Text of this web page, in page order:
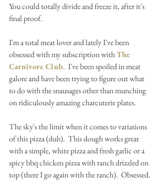
You could totally divide and freeze it, after it's
final proof.
I'm a total meat lover and lately I've been
obsessed with my subscription with The
Carnivore Club.  I've been spoiled in meat
galore and have been trying to figure out what
to do with the snausages other than munching
on ridiculously amazing charcuterie plates.
The sky's the limit when it comes to variations
of this pizza (duh).  This dough works great
with a simple, white pizza and fresh garlic or a
spicy bbq chicken pizza with ranch drizzled on
top (there I go again with the ranch).  Obsessed.